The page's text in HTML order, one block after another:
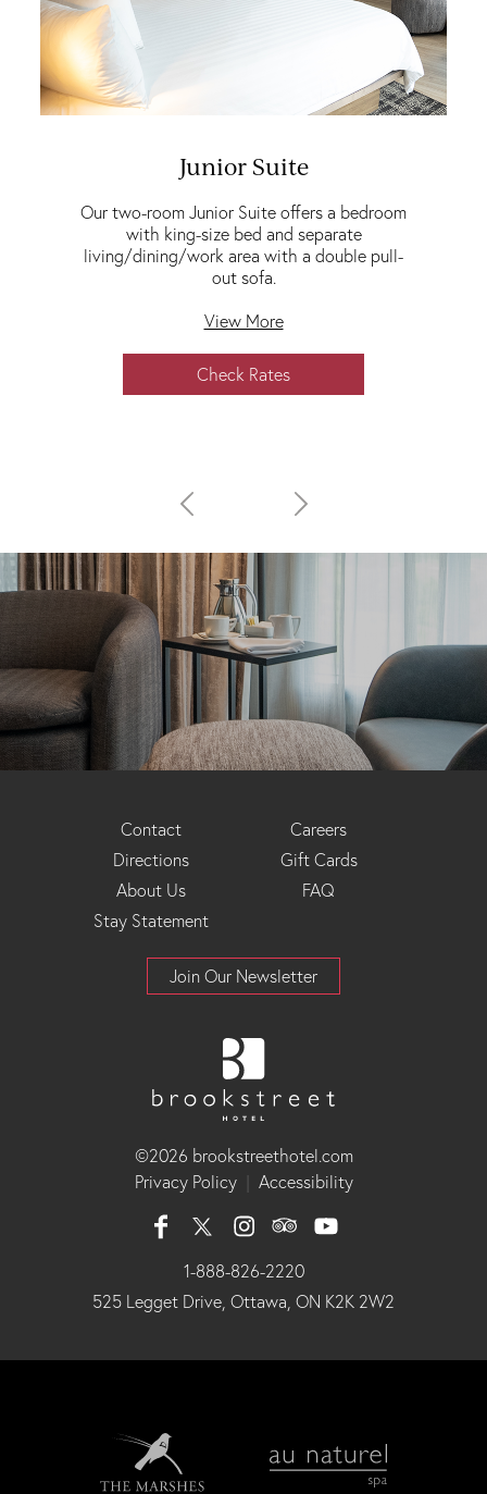
Junior Suite
Our two-room Junior Suite offers a bedroom
with king-size bed and separate
living/dining/work area with a double pull-
out sofa.
View More
Check Rates
©2026 brookstreethotel.com
Privacy Policy| Accessibility
1-888-826-2220
525 Legget Drive, Ottawa, ON K2K 2W2
Footer
Menu
Contact
Careers
Directions
Gift Cards
About Us
FAQ
Stay Statement
Join Our Newsletter